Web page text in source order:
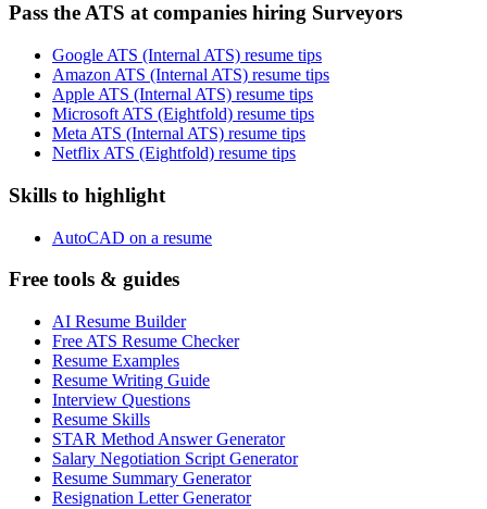
Pass the ATS at companies hiring Surveyors
Google ATS (Internal ATS) resume tips
Amazon ATS (Internal ATS) resume tips
Apple ATS (Internal ATS) resume tips
Microsoft ATS (Eightfold) resume tips
Meta ATS (Internal ATS) resume tips
Netflix ATS (Eightfold) resume tips
Skills to highlight
AutoCAD on a resume
Free tools & guides
AI Resume Builder
Free ATS Resume Checker
Resume Examples
Resume Writing Guide
Interview Questions
Resume Skills
STAR Method Answer Generator
Salary Negotiation Script Generator
Resume Summary Generator
Resignation Letter Generator